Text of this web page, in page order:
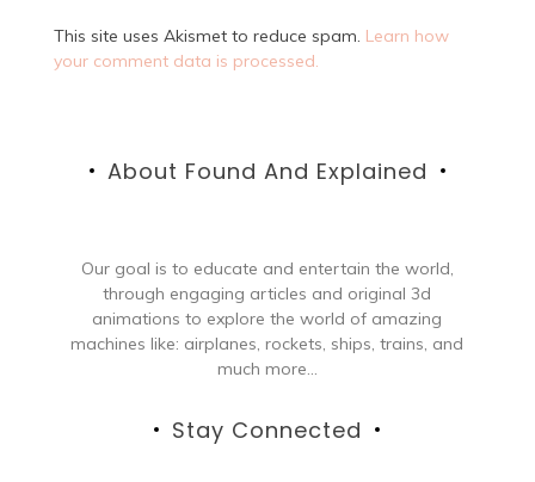
This site uses Akismet to reduce spam. Learn how
your comment data is processed.
About Found And Explained
Our goal is to educate and entertain the world,
through engaging articles and original 3d
animations to explore the world of amazing
machines like: airplanes, rockets, ships, trains, and
much more...
Stay Connected